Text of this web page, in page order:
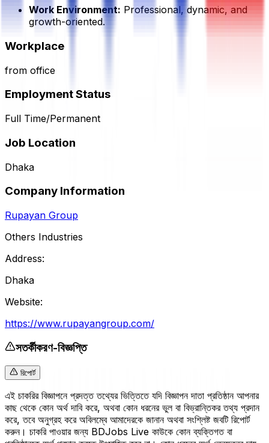
Work Environment: Professional, dynamic, and
growth-oriented.
Workplace
from office
Employment Status
Full Time/Permanent
Job Location
Dhaka
Company Information
Rupayan Group
Others Industries
Address:
Dhaka
Website:
https://www.rupayangroup.com/
সতর্কীকরণ-বিজ্ঞপ্তি
রিপোর্ট
এই চাকরির বিজ্ঞাপনে প্রদত্ত তথ্যের ভিত্তিতে যদি বিজ্ঞাপন দাতা প্রতিষ্ঠান আপনার
কাছ থেকে কোন অর্থ দাবি করে, অথবা কোন ধরনের ভুল বা বিভ্রান্তিকর তথ্য প্রদান
করে, তবে অনুগ্রহ করে অবিলম্বে আমাদেরকে জানান অথবা সংশ্লিষ্ট জবটি রিপোর্ট
করুন। চাকরি পাওয়ার জন্য BDJobs Live কাউকে কোন ব্যক্তিগত বা